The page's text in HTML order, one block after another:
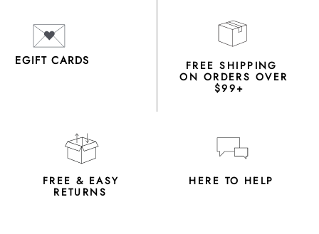
EGIFT CARDS FREE SHIPPING
ON ORDERS OVER
$99+
FREE & EASY
RETURNS
HERE TO HELP